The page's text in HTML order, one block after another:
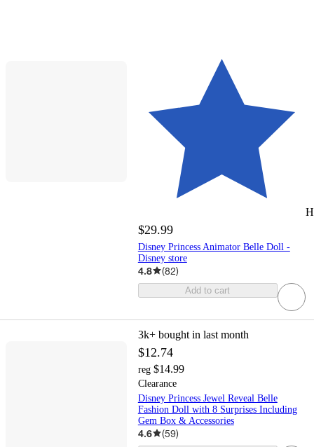
$29.99
Disney Princess Animator Belle Doll -
Disney store
4.8 (82)
Add to cart
3k+ bought in last month
$12.74
reg $14.99
Clearance
Disney Princess Jewel Reveal Belle
Fashion Doll with 8 Surprises Including
Gem Box & Accessories
4.6 (59)